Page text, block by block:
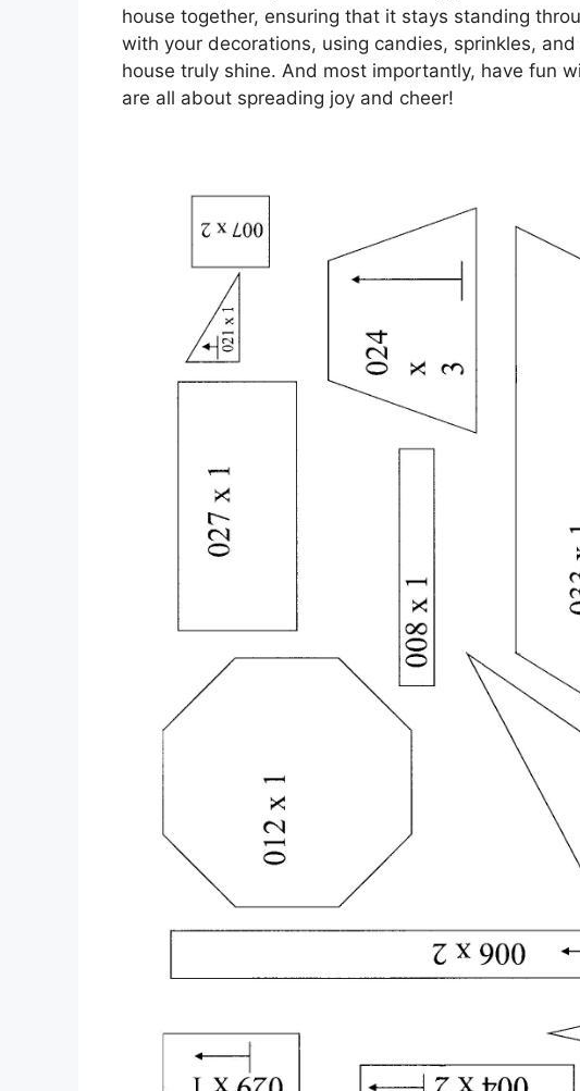
house together, ensuring that it stays standing
with your decorations, using candies, sprinkles,
house truly shine. And most importantly, have fun
are all about spreading joy and cheer!